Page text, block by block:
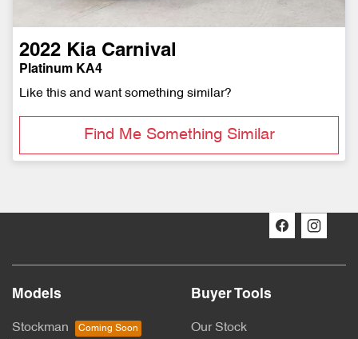
2022 Kia Carnival
Platinum KA4
Like this and want something similar?
Find Me Something Similar
Models
Stockman
Buyer Tools
Our Stock